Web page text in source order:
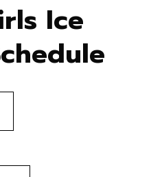
Ice